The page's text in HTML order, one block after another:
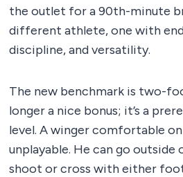
the outlet for a 90th-minute
different athlete, one with
discipline, and versatility.
The new benchmark is two-
longer a nice bonus; it’s a
level. A winger comfortable
unplayable. He can go outside
shoot or cross with either